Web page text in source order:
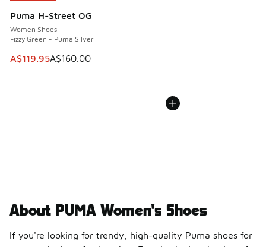
Puma H-Street OG
Women Shoes
Fizzy Green - Puma Silver
This item is on sale. Price dropped from A$160.00 to
A$119.95A$160.00
About PUMA Women's Shoes
If you're looking for trendy, high-quality Puma shoes for